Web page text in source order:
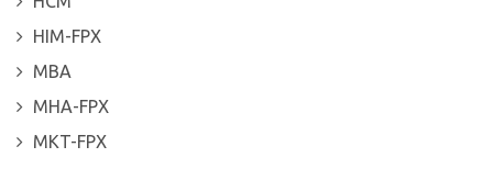
HIM-FPX
MBA
MHA-FPX
MKT-FPX